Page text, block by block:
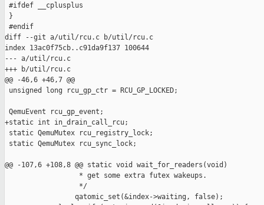
#ifdef __cplusplus
}
#endif
diff --git a/util/rcu.c b/util/rcu.c
index 13ac0f75cb..c91da9f137 100644
--- a/util/rcu.c
+++ b/util/rcu.c
@@ -46,6 +46,7 @@
unsigned long rcu_gp_ctr = RCU_GP_LOCKED;
QemuEvent rcu_gp_event;
+static int in_drain_call_rcu;
static QemuMutex rcu_registry_lock;
static QemuMutex rcu_sync_lock;
@@ -107,6 +108,8 @@ static void wait_for_readers(void)
                  * get some extra futex wakeups.
                  */
                 qatomic_set(&index->waiting, false);